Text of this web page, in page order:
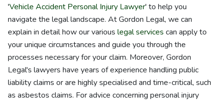
'Vehicle Accident Personal Injury Lawyer' to help you
navigate the legal landscape. At Gordon Legal, we can
explain in detail how our various legal services can apply to
your unique circumstances and guide you through the
processes necessary for your claim. Moreover, Gordon
Legal's lawyers have years of experience handling public
liability claims or are highly specialised and time-critical, such
as asbestos claims. For advice concerning personal injury